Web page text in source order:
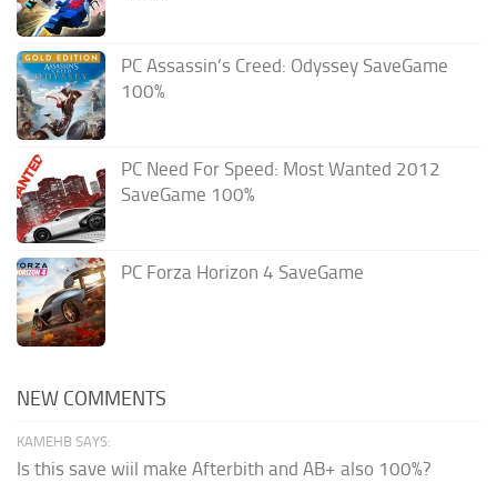
PC Assassin’s Creed: Odyssey SaveGame
100%
PC Need For Speed: Most Wanted 2012
SaveGame 100%
PC Forza Horizon 4 SaveGame
NEW COMMENTS
KAMEHB SAYS:
Is this save wiil make Afterbith and AB+ also 100%?